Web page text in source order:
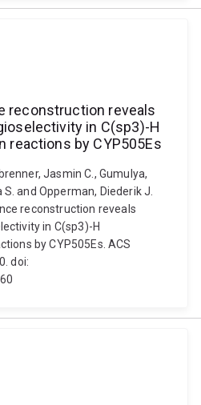
reconstruction reveals
in C(sp3)-H
reactions by CYP505Es
Jasmin C., Gumulya,
and Opperman, Diederik J.
reconstruction reveals
in C(sp3)-H
by CYP505Es. ACS
doi: